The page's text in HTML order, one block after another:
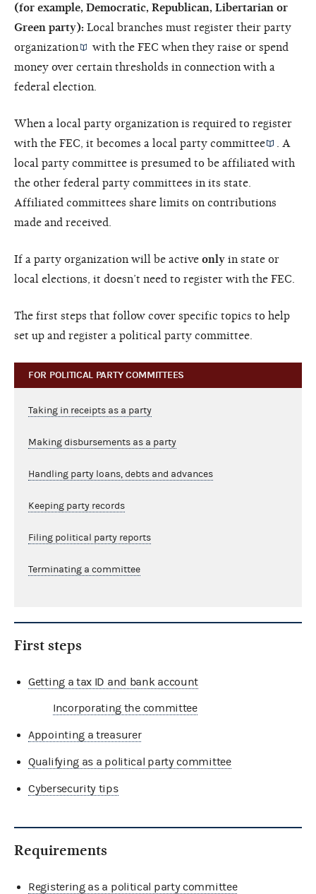
(for example, Democratic, Republican, Libertarian or
Green party): Local branches must register their party
organization
with the FEC when they raise or spend
money over certain thresholds in connection with a
federal election.
When a local party organization is required to register
with the FEC, it becomes a local party committee
. A
local party committee is presumed to be affiliated with
the other federal party committees in its state.
Affiliated committees share limits on contributions
made and received.
If a party organization will be active only in state or
local elections, it doesn’t need to register with the FEC.
The first steps that follow cover specific topics to help
set up and register a political party committee.
FOR POLITICAL PARTY COMMITTEES
Taking in receipts as a party
Making disbursements as a party
Handling party loans, debts and advances
Keeping party records
Filing political party reports
Terminating a committee
First steps
Getting a tax ID and bank account
Incorporating the committee
Appointing a treasurer
Qualifying as a political party committee
Cybersecurity tips
Requirements
Registering as a political party committee